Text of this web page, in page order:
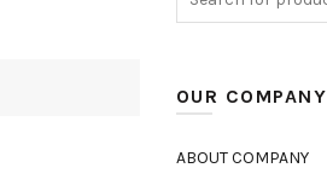
OUR COMPANY
ABOUT COMPANY